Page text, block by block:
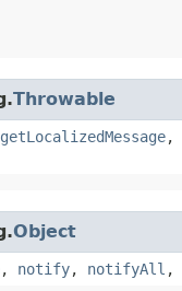
Throwable
getLocalizedMessage,
Object
, notify, notifyAll ,